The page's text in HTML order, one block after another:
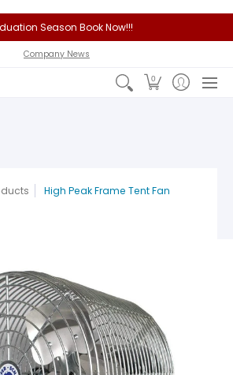
Season Book Now!!!
Policy
Company News
0
High Peak Frame Tent Fan